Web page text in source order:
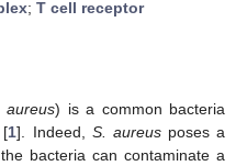
; T cell receptor
aureus) is a common bacteria
[1]. Indeed, S. aureusposes a
bacteria can contaminate a